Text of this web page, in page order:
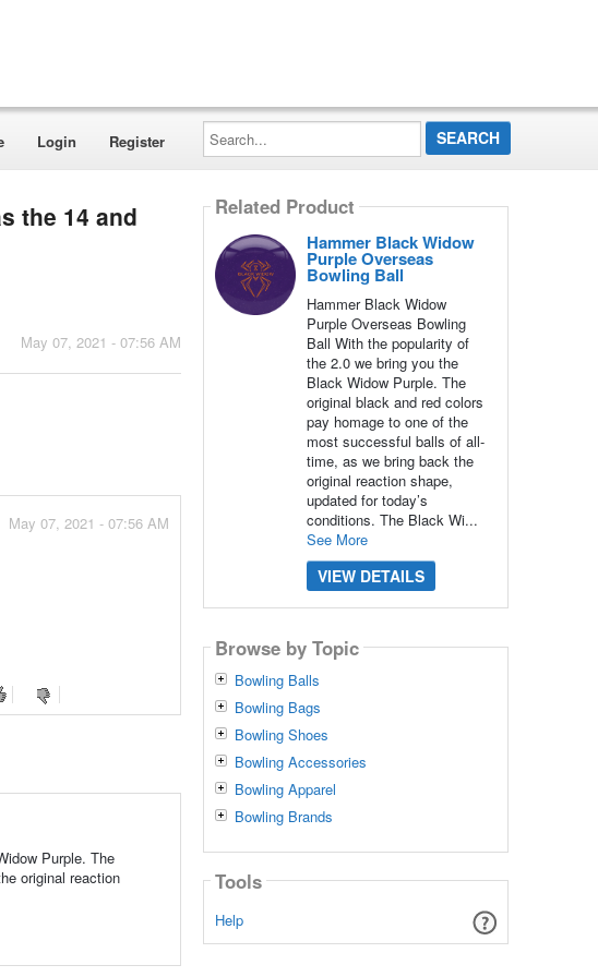
Login Register
Search...
the 14 and
May 07, 2021 - 07:56 AM
May 07, 2021 - 07:56 AM
Purple. The
original reaction
Related Product
Hammer Black Widow
Purple Overseas
Bowling Ball
Hammer Black Widow
Purple Overseas Bowling
Ball With the popularity of
the 2.0 we bring you the
Black Widow Purple. The
original black and red colors
pay homage to one of the
most successful balls of all-
time, as we bring back the
original reaction shape,
updated for today’s
conditions. The Black Wi...
See More
VIEW DETAILS
Browse by Topic
Bowling Balls
Bowling Bags
Bowling Shoes
Bowling Accessories
Bowling Apparel
Bowling Brands
Tools
Help